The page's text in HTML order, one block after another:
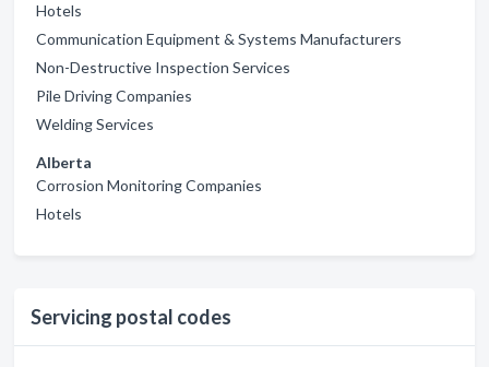
Hotels
Communication Equipment & Systems Manufacturers
Non-Destructive Inspection Services
Pile Driving Companies
Welding Services
Alberta
Corrosion Monitoring Companies
Hotels
Servicing postal codes